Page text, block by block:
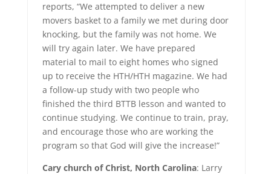
reports, “We attempted to deliver a new
movers basket to a family we met during door
knocking, but the family was not home. We
will try again later. We have prepared
material to mail to eight homes who signed
up to receive the HTH/HTH magazine. We had
a follow-up study with two people who
finished the third BTTB lesson and wanted to
continue studying. We continue to train, pray,
and encourage those who are working the
program so that God will give the increase!”
Cary church of Christ, North Carolina: Larry